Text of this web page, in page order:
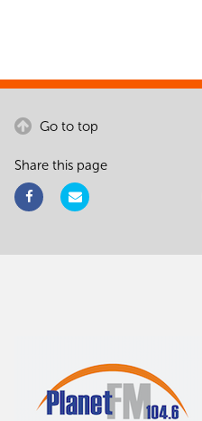
Go to top
Share this page